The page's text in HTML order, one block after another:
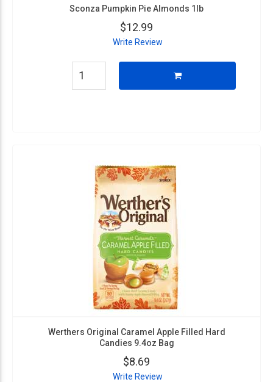
Sconza Pumpkin Pie Almonds 1lb
$12.99
Write Review
Werthers Original Caramel Apple Filled Hard
Candies 9.4oz Bag
$8.69
Write Review